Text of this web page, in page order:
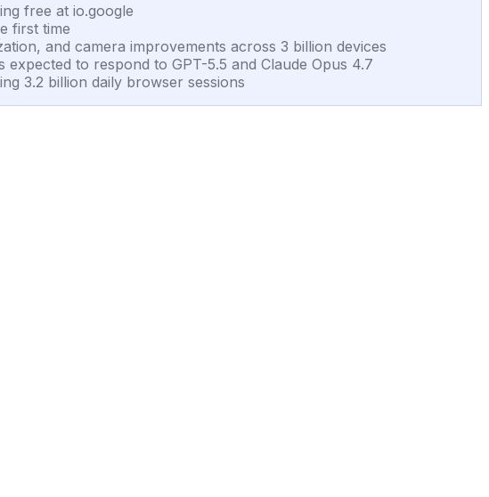
free at io.google
first time
and camera improvements across 3 billion devices
to respond to GPT-5.5 and Claude Opus 4.7
3.2 billion daily browser sessions